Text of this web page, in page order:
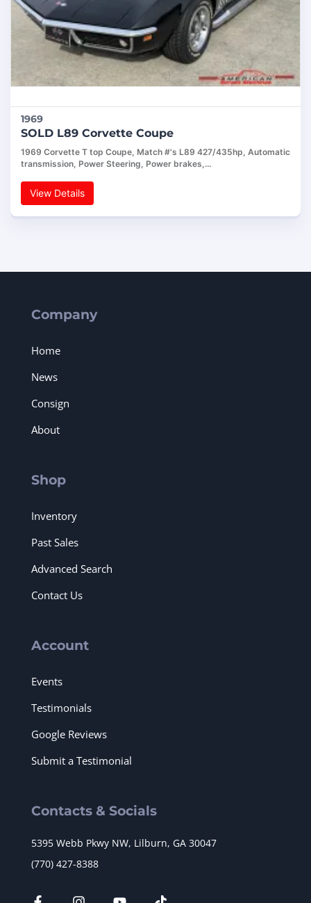
1969
SOLD L89 Corvette Coupe
1969 Corvette T top Coupe, Match #'s L89 427/435hp, Automatic
transmission, Power Steering, Power brakes,…
View Details
Company
Home
News
Consign
About
Shop
Inventory
Past Sales
Advanced Search
Contact Us
Account
Events
Testimonials
Google Reviews
Submit a Testimonial
Contacts & Socials
5395 Webb Pkwy NW, Lilburn, GA 30047
(770) 427-8388